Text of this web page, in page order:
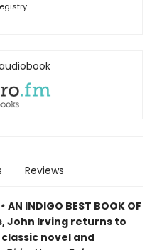
Reviews
• AN INDIGO BEST BOOK OF
John Irving returns to
novel and